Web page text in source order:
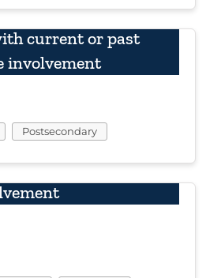
current or past
involvement
Postsecondary